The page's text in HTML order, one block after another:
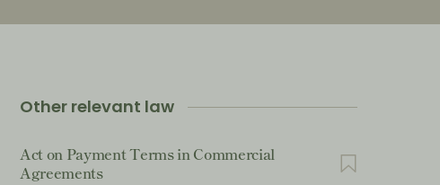
Other relevant law
Act on Payment Terms in Commercial
Agreements